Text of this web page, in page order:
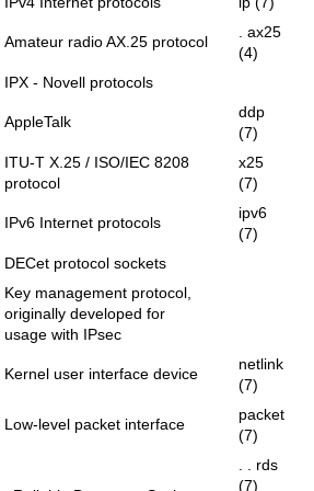
Amateur radio AX.25 protocol
. ax25
(4)
IPX - Novell protocols
AppleTalk
ddp
(7)
ITU-T X.25 / ISO/IEC 8208
protocol
x25
(7)
IPv6 Internet protocols
ipv6
(7)
DECet protocol sockets
Key management protocol,
originally developed for
usage with IPsec
Kernel user interface device
netlink
(7)
Low-level packet interface
packet
(7)
. . rds
(7)